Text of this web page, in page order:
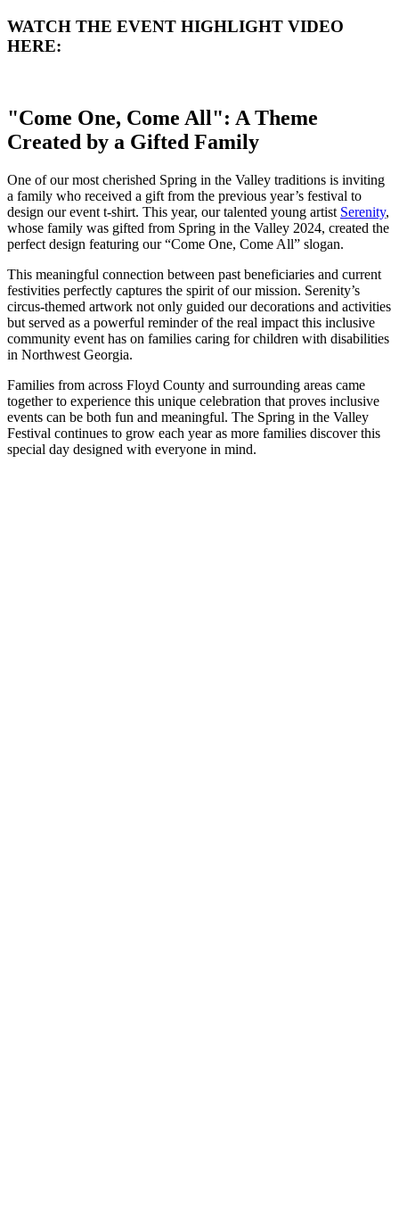
WATCH THE EVENT HIGHLIGHT VIDEO
HERE:
"Come One, Come All": A Theme
Created by a Gifted Family
One of our most cherished Spring in the Valley traditions is inviting
a family who received a gift from the previous year’s festival to
design our event t-shirt. This year, our talented young artist Serenity,
whose family was gifted from Spring in the Valley 2024, created the
perfect design featuring our “Come One, Come All” slogan.
This meaningful connection between past beneficiaries and current
festivities perfectly captures the spirit of our mission. Serenity’s
circus-themed artwork not only guided our decorations and activities
but served as a powerful reminder of the real impact this inclusive
community event has on families caring for children with disabilities
in Northwest Georgia.
Families from across Floyd County and surrounding areas came
together to experience this unique celebration that proves inclusive
events can be both fun and meaningful. The Spring in the Valley
Festival continues to grow each year as more families discover this
special day designed with everyone in mind.